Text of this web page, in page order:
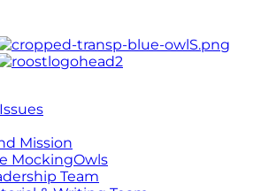
Mission
MockingOwls
Team